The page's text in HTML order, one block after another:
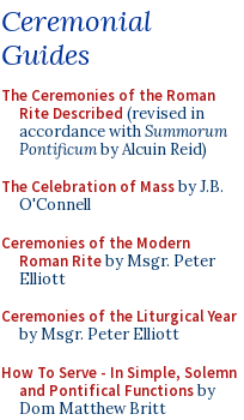
Ceremonial
Guides
The Ceremonies of the Roman
Rite Described (revised in
accordance withSummorum
Pontificumby Alcuin Reid)
The Celebration of Massby J.B.
O'Connell
Ceremonies of the Modern
Roman Riteby Msgr. Peter
Elliott
Ceremonies of the Liturgical Year
by Msgr. Peter Elliott
How To Serve - In Simple, Solemn
and Pontifical Functionsby
Dom Matthew Britt